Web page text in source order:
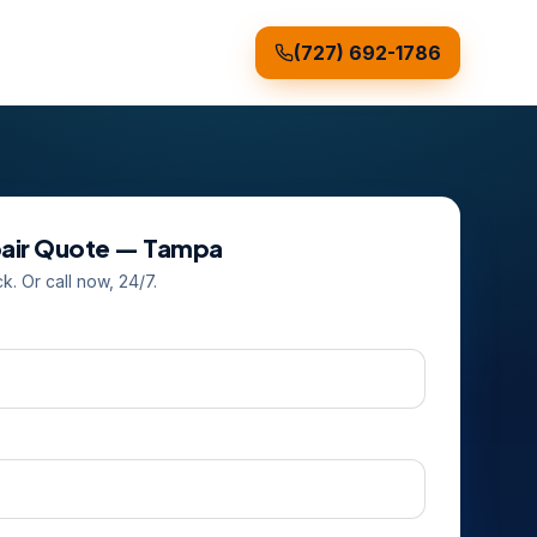
(727) 692-1786
Quote — Tampa
Or call now, 24/7.